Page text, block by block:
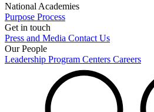
National Academies
Purpose Process
Get in touch
Press and Media Contact Us
Our People
Leadership Program Centers Careers